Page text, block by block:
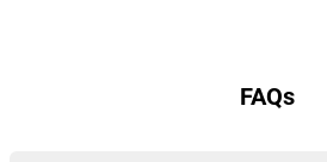
FAQs